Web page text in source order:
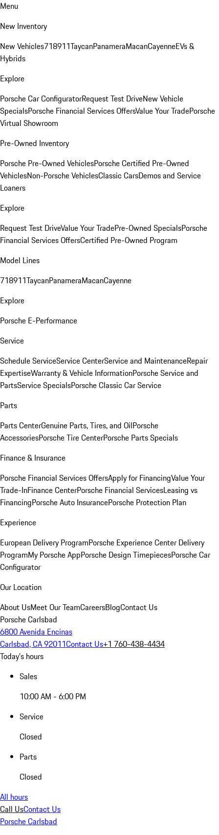
Menu
New Inventory
New Vehicles718911TaycanPanameraMacanCayenneEVs &
Hybrids
Explore
Porsche Car ConfiguratorRequest Test DriveNew Vehicle
SpecialsPorsche Financial Services OffersValue Your TradePorsche
Virtual Showroom
Pre-Owned Inventory
Porsche Pre-Owned VehiclesPorsche Certified Pre-Owned
VehiclesNon-Porsche VehiclesClassic CarsDemos and Service
Loaners
Explore
Request Test DriveValue Your TradePre-Owned SpecialsPorsche
Financial Services OffersCertified Pre-Owned Program
Model Lines
718911TaycanPanameraMacanCayenne
Explore
Porsche E-Performance
Service
Schedule ServiceService CenterService and MaintenanceRepair
ExpertiseWarranty & Vehicle InformationPorsche Service and
PartsService SpecialsPorsche Classic Car Service
Parts
Parts CenterGenuine Parts, Tires, and OilPorsche
AccessoriesPorsche Tire CenterPorsche Parts Specials
Finance & Insurance
Porsche Financial Services OffersApply for FinancingValue Your
Trade-InFinance CenterPorsche Financial ServicesLeasing vs
FinancingPorsche Auto InsurancePorsche Protection Plan
Experience
European Delivery ProgramPorsche Experience Center Delivery
ProgramMy Porsche AppPorsche Design TimepiecesPorsche Car
Configurator
Our Location
About UsMeet Our TeamCareersBlogContact Us
Porsche Carlsbad
6800 Avenida Encinas
Carlsbad, CA 92011Contact Us+1 760-438-4434
Today's hours
Sales
10:00 AM - 6:00 PM
Service
Closed
Parts
Closed
All hours
Call UsContact Us
Porsche Carlsbad